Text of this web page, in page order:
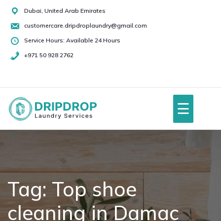
Skip
content
Dubai, United Arab Emirates
customercare.dripdroplaundry@gmail.com
Service Hours: Available 24 Hours
+971 50 928 2762
50
2762
About Us
Services
☰
Tag: Top shoe
cleaning in Damac